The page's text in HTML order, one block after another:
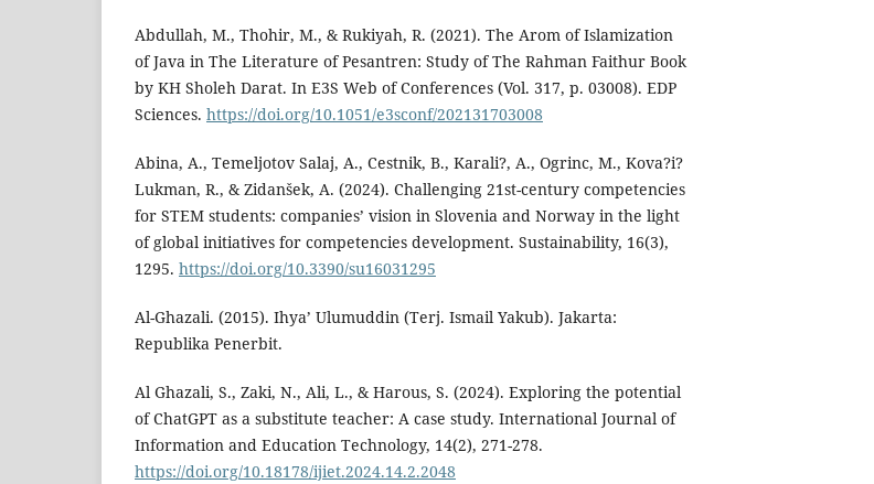
Abdullah, M., Thohir, M., & Rukiyah, R. (2021). The Arom of Islamization
of Java in The Literature of Pesantren: Study of The Rahman Faithur Book
by KH Sholeh Darat. In E3S Web of Conferences (Vol. 317, p. 03008). EDP
Sciences. https://doi.org/10.1051/e3sconf/202131703008
Abina, A., Temeljotov Salaj, A., Cestnik, B., Karali?, A., Ogrinc, M., Kova?i?
Lukman, R., & Zidanšek, A. (2024). Challenging 21st-century competencies
for STEM students: companies’ vision in Slovenia and Norway in the light
of global initiatives for competencies development. Sustainability, 16(3),
1295. https://doi.org/10.3390/su16031295
Al-Ghazali. (2015). Ihya’ Ulumuddin (Terj. Ismail Yakub). Jakarta:
Republika Penerbit.
Al Ghazali, S., Zaki, N., Ali, L., & Harous, S. (2024). Exploring the potential
of ChatGPT as a substitute teacher: A case study. International Journal of
Information and Education Technology, 14(2), 271-278.
https://doi.org/10.18178/ijiet.2024.14.2.2048